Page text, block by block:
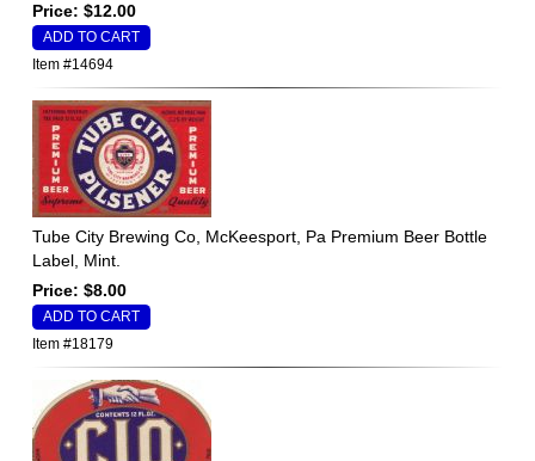
Price: $12.00
Item #14694
Tube City Brewing Co, McKeesport, Pa Premium Beer Bottle
Label, Mint.
Price: $8.00
Item #18179